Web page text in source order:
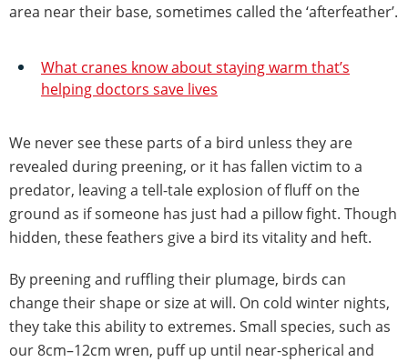
area near their base, sometimes called the ‘afterfeather’.
What cranes know about staying warm that’s
helping doctors save lives
We never see these parts of a bird unless they are
revealed during preening, or it has fallen victim to a
predator, leaving a tell-tale explosion of fluff on the
ground as if someone has just had a pillow fight. Though
hidden, these feathers give a bird its vitality and heft.
By preening and ruffling their plumage, birds can
change their shape or size at will. On cold winter nights,
they take this ability to extremes. Small species, such as
our 8cm–12cm wren, puff up until near-spherical and